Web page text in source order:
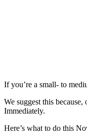
If you’re a small- to
We suggest this
Immediately.
Here’s what to do this